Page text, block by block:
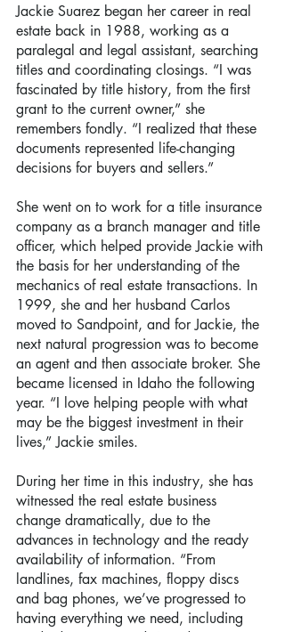
Jackie Suarez began her career in real
estate back in 1988, working as a
paralegal and legal assistant, searching
titles and coordinating closings. “I was
fascinated by title history, from the first
grant to the current owner,” she
remembers fondly. “I realized that these
documents represented life-changing
decisions for buyers and sellers.”
She went on to work for a title insurance
company as a branch manager and title
officer, which helped provide Jackie with
the basis for her understanding of the
mechanics of real estate transactions. In
1999, she and her husband Carlos
moved to Sandpoint, and for Jackie, the
next natural progression was to become
an agent and then associate broker. She
became licensed in Idaho the following
year. “I love helping people with what
may be the biggest investment in their
lives,” Jackie smiles.
During her time in this industry, she has
witnessed the real estate business
change dramatically, due to the
advances in technology and the ready
availability of information. “From
landlines, fax machines, floppy discs
and bag phones, we’ve progressed to
having everything we need, including